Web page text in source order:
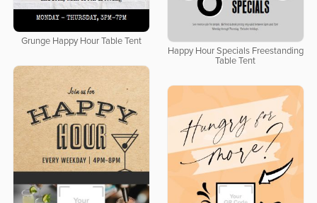
Grunge Happy Hour Table Tent
Happy Hour Specials Freestanding
Table Tent